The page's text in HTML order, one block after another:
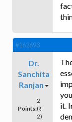
#162693
Dr.
Sanchita
Ranjan
Points:
2
(₹
2)
it.